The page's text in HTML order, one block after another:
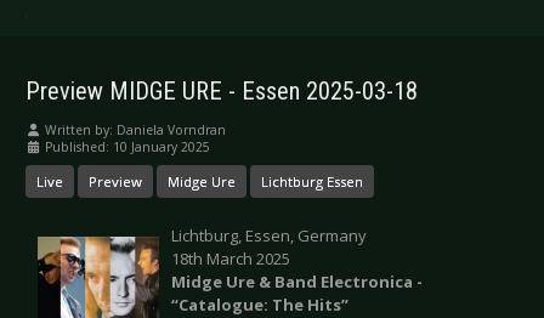
.
Preview MIDGE URE - Essen 2025-03-18
Written by: Daniela Vorndran
Published: 10 January 2025
Live Preview Midge Ure Lichtburg Essen
Lichtburg, Essen, Germany
18th March 2025
Midge Ure & Band Electronica -
“Catalogue: The Hits”